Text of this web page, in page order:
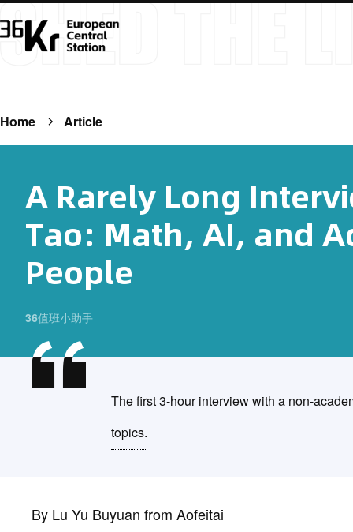
Home Article
A Rarely Long
Tao: Math, AI, and
People
36值班小助手
The first 3-hour interview with a non-
topics.
By Lu Yu Buyuan from Aofeitai